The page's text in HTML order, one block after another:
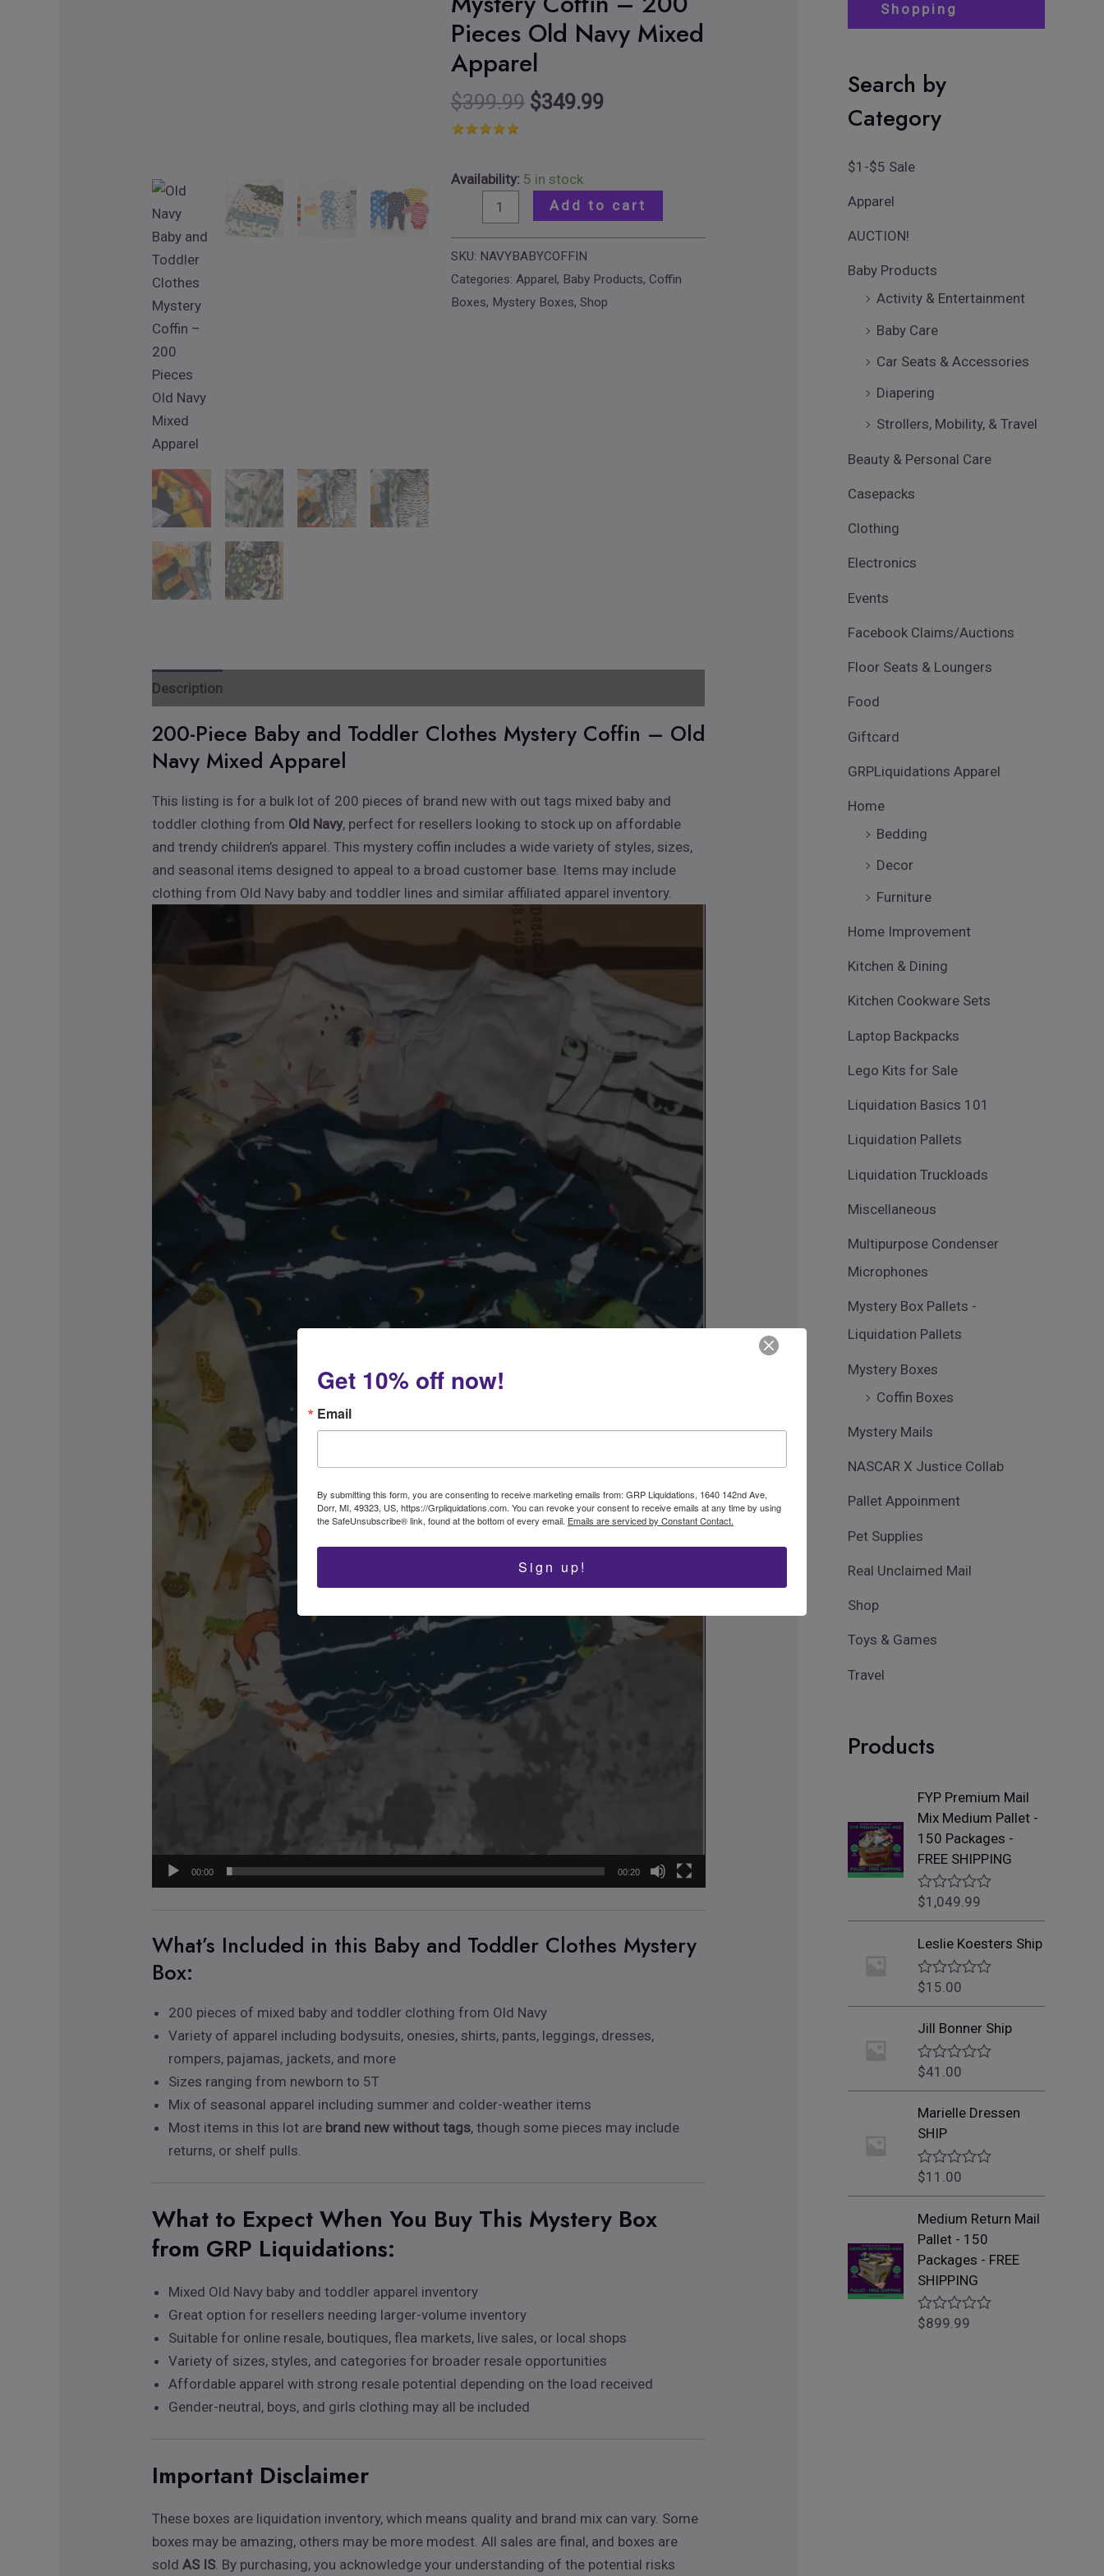
Pieces Old Navy Mixed
Apparel
$399.99 $349.99
Availability: 5 in stock
Clothes
Mystery
Coffin
200
Pieces
Navy
Apparel
Add to cart
SKU: NAVYBABYCOFFIN
Categories: Apparel, Baby Products, Coffin
Boxes, Mystery Boxes, Shop
Description
200-Piece Baby and Toddler Clothes Mystery Coffin – Old
Navy Mixed Apparel
This listing is for a bulk lot of 200 pieces of brand new with out tags mixed baby and
toddler clothing from Old Navy, perfect for resellers looking to stock up on affordable
and trendy children’s apparel. This mystery coffin includes a wide variety of styles, sizes,
and seasonal items designed to appeal to a broad customer base. Items may include
clothing from Old Navy baby and toddler lines and similar affiliated apparel inventory.
00:00 00:20
What’s Included in this Baby and Toddler Clothes Mystery
Box:
200 pieces of mixed baby and toddler clothing from Old Navy
Variety of apparel including bodysuits, onesies, shirts, pants, leggings, dresses,
rompers, pajamas, jackets, and more
Sizes ranging from newborn to 5T
Mix of seasonal apparel including summer and colder-weather items
Most items in this lot are brand new without tags, though some pieces may include
returns, or shelf pulls.
What to Expect When You Buy This Mystery Box
from GRP Liquidations:
Mixed Old Navy baby and toddler apparel inventory
Great option for resellers needing larger-volume inventory
Suitable for online resale, boutiques, flea markets, live sales, or local shops
Variety of sizes, styles, and categories for broader resale opportunities
Affordable apparel with strong resale potential depending on the load received
Gender-neutral, boys, and girls clothing may all be included
Important Disclaimer
These boxes are liquidation inventory, which means quality and brand mix can vary. Some
boxes may be amazing, others may be more modest. All sales are final, and boxes are
soldAS IS . By purchasing, you acknowledge your understanding of the potential risks
Shopping
Search by
Category
$1-$5 Sale
Apparel
AUCTION!
Baby Products
Activity & Entertainment
Baby Care
Car Seats & Accessories
Diapering
Strollers, Mobility, & Travel
Beauty & Personal Care
Casepacks
Clothing
Electronics
Events
Facebook Claims/Auctions
Floor Seats & Loungers
Food
Giftcard
GRPLiquidations Apparel
Home
Bedding
Decor
Furniture
Home Improvement
Kitchen & Dining
Kitchen Cookware Sets
Laptop Backpacks
Lego Kits for Sale
Liquidation Basics 101
Liquidation Pallets
Liquidation Truckloads
Miscellaneous
Multipurpose Condenser
Microphones
Mystery Box Pallets -
Liquidation Pallets
Mystery Boxes
Coffin Boxes
Mystery Mails
NASCAR X Justice Collab
Pallet Appoinment
Pet Supplies
Real Unclaimed Mail
Shop
Toys & Games
Travel
Products
FYP Premium Mail
Mix Medium Pallet -
150 Packages -
FREE SHIPPING
R
e
d
0
o
o
5
$1,049.99
Leslie Koesters Ship
R
e
d
0
o
o
f
5
$15.00
Jill Bonner Ship
R
e
d
0
o
u
t
o
f
5
$41.00
Marielle Dressen
SHIP
R
e
d
0
o
u
t
o
f
5
$11.00
Medium Return Mail
Pallet - 150
Packages - FREE
SHIPPING
R
$899.99
Get 10% off now!
Email
By submitting this form, you are consenting to receive marketing emails from: GRP Liquidations, 1640 142nd Ave,
Dorr, MI, 49323, US, https://Grpliquidations.com. You can revoke your consent to receive emails at any time by using
the SafeUnsubscribe® link, found at the bottom of every email. Emails are serviced by Constant Contact.
Sign up!